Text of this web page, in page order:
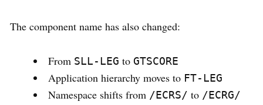
The component name has also changed:
From SLL-LEG to GTSCORE
Application hierarchy moves to FT-LEG
Namespace shifts from /ECRS/ to /ECRG/